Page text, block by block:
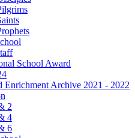
School Award
Enrichment Archive 2021 - 2022
2
4
6